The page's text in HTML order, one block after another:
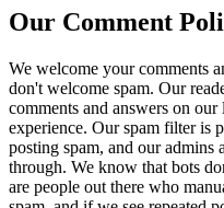
Our Comment
We welcome your comments
don't welcome spam. Our
comments and answers on our
experience. Our spam filter is
posting spam, and our admins
through. We know that bots
are people out there who